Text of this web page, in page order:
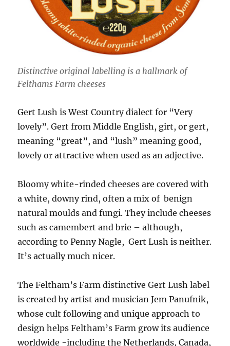
Distinctive original labelling is a hallmark of
Felthams Farm cheeses
Gert Lush is West Country dialect for “Very
lovely”. Gert from Middle English, girt, or gert,
meaning “great”, and “lush” meaning good,
lovely or attractive when used as an adjective.
Bloomy white-rinded cheeses are covered with
a white, downy rind, often a mix of benign
natural moulds and fungi. They include cheeses
such as camembert and brie – although,
according to Penny Nagle, Gert Lush is neither.
It’s actually much nicer.
The Feltham’s Farm distinctive Gert Lush label
is created by artist and musician Jem Panufnik,
whose cult following and unique approach to
design helps Feltham’s Farm grow its audience
worldwide -including the Netherlands, Canada,